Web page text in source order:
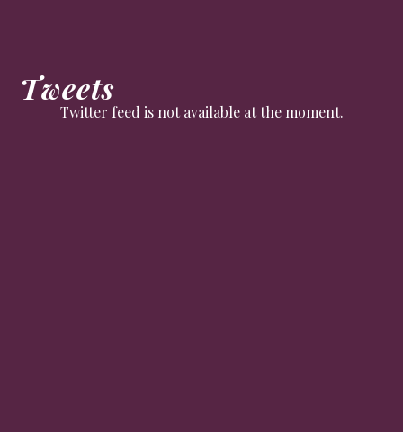
Tweets
Twitter feed is not available at the moment.